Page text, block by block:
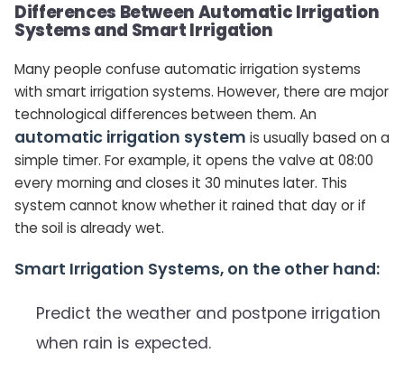
Differences Between Automatic Irrigation
Systems and Smart Irrigation
Many people confuse automatic irrigation systems
with smart irrigation systems. However, there are major
technological differences between them. An
automatic irrigation system is usually based on a
simple timer. For example, it opens the valve at 08:00
every morning and closes it 30 minutes later. This
system cannot know whether it rained that day or if
the soil is already wet.
Smart Irrigation Systems, on the other hand:
Predict the weather and postpone irrigation
when rain is expected.